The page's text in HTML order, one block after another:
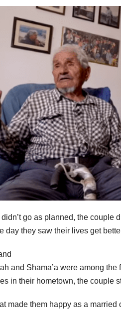
go as planned, the couple
day they saw their lives get
and Shama’a were among
in their hometown, the couple
made them happy as a